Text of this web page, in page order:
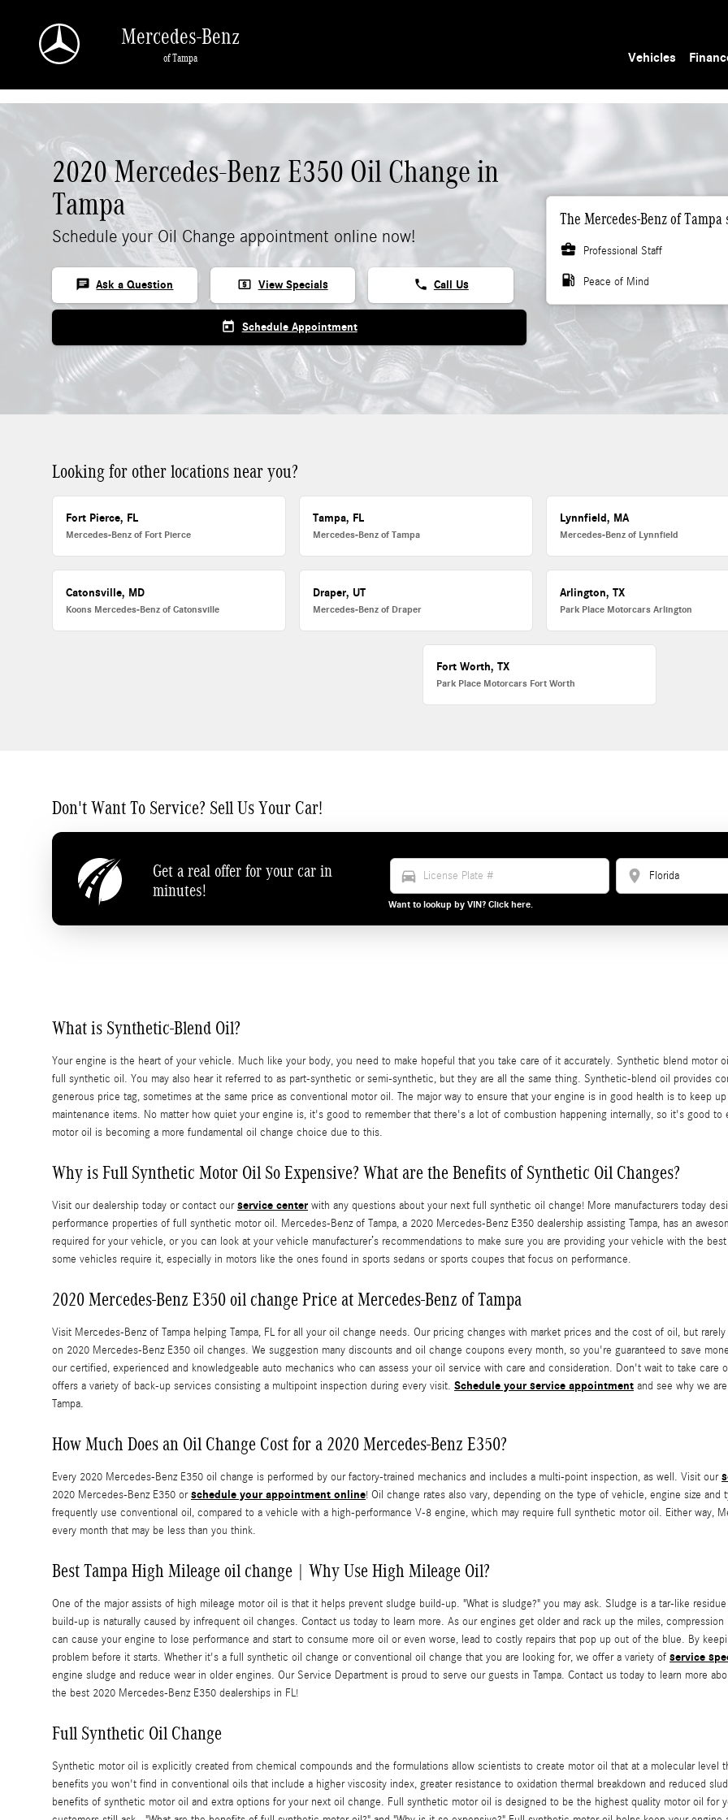
Mercedes-Benz
of Tampa Vehicles
2020 Mercedes-Benz E350 Oil Change in
Tampa
Schedule your Oil Change appointment online now!
chat Ask a Question local_atm View Specials phone Call Us
today Schedule Appointment
The Mercedes-Benz of
business_center
Professional Staff
local_gas_station Peace of Mind
Looking for other locations near you?
Fort Pierce, FL
Mercedes-Benz of Fort Pierce
Tampa, FL
Mercedes-Benz of Tampa
Lynnfield, MA
Mercedes-Benz of Lynnfield
Catonsville, MD
Koons Mercedes-Benz of Catonsville
Draper, UT
Mercedes-Benz of Draper
Arlington, TX
Park Place Motorcars Arlington
Fort Worth, TX
Park Place Motorcars Fort Worth
Don't Want To Service? Sell Us Your Car!
Get a real offer for your car in
minutes!
directions_car location_on
Want to lookup by VIN? Click here.
What is Synthetic-Blend Oil?
Your engine is the heart of your vehicle. Much like your body, you need to make hopeful that you take care of it accurately. Synthetic blend motor
full synthetic oil. You may also hear it referred to as part-synthetic or semi-synthetic, but they are all the same thing. Synthetic-blend oil provides
generous price tag, sometimes at the same price as conventional motor oil. The major way to ensure that your engine is in good health is to keep
maintenance items. No matter how quiet your engine is, it's good to remember that there's a lot of combustion happening internally, so it's good
motor oil is becoming a more fundamental oil change choice due to this.
Why is Full Synthetic Motor Oil So Expensive? What are the Benefits of Synthetic Oil Changes?
Visit our dealership today or contact ourservice center with any questions about your next full synthetic oil change! More manufacturers today
performance properties of full synthetic motor oil. Mercedes-Benz of Tampa, a 2020 Mercedes-Benz E350 dealership assisting Tampa, has an
required for your vehicle, or you can look at your vehicle manufacturer’s recommendations to make sure you are providing your vehicle with the
some vehicles require it, especially in motors like the ones found in sports sedans or sports coupes that focus on performance.
2020 Mercedes-Benz E350 oil change Price at Mercedes-Benz of Tampa
Visit Mercedes-Benz of Tampa helping Tampa, FL for all your oil change needs. Our pricing changes with market prices and the cost of oil, but
on 2020 Mercedes-Benz E350 oil changes. We suggestion many discounts and oil change coupons every month, so you're guaranteed to save
our certified, experienced and knowledgeable auto mechanics who can assess your oil service with care and consideration. Don't wait to take care
offers a variety of back-up services consisting a multipoint inspection during every visit. Schedule your service appointment and see why we
Tampa.
How Much Does an Oil Change Cost for a 2020 Mercedes-Benz E350?
Every 2020 Mercedes-Benz E350 oil change is performed by our factory-trained mechanics and includes a multi-point inspection, as well. Visit our
2020 Mercedes-Benz E350 orschedule your appointment online! Oil change rates also vary, depending on the type of vehicle, engine size
frequently use conventional oil, compared to a vehicle with a high-performance V-8 engine, which may require full synthetic motor oil. Either way,
every month that may be less than you think.
Best Tampa High Mileage oil change | Why Use High Mileage Oil?
One of the major assists of high mileage motor oil is that it helps prevent sludge build-up. "What is sludge?" you may ask. Sludge is a tar-like
build-up is naturally caused by infrequent oil changes. Contact us today to learn more. As our engines get older and rack up the miles,
can cause your engine to lose performance and start to consume more oil or even worse, lead to costly repairs that pop up out of the blue. By
problem before it starts. Whether it's a full synthetic oil change or conventional oil change that you are looking for, we offer a variety of service
engine sludge and reduce wear in older engines. Our Service Department is proud to serve our guests in Tampa. Contact us today to learn more
the best 2020 Mercedes-Benz E350 dealerships in FL!
Full Synthetic Oil Change
Synthetic motor oil is explicitly created from chemical compounds and the formulations allow scientists to create motor oil that at a molecular level
benefits you won't find in conventional oils that include a higher viscosity index, greater resistance to oxidation thermal breakdown and reduced
benefits of synthetic motor oil and extra options for your next oil change. Full synthetic motor oil is designed to be the highest quality motor oil for